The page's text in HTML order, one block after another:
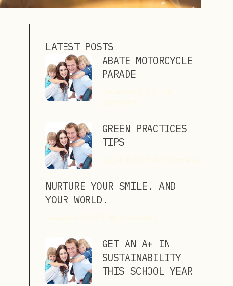
LATEST POSTS
ABATE MOTORCYCLE
PARADE
GREEN PRACTICES
TIPS
NURTURE YOUR SMILE. AND
YOUR WORLD.
GET AN A+ IN
SUSTAINABILITY
THIS SCHOOL YEAR